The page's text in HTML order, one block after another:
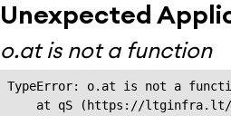
Unexpected
o.at is not a function
TypeError: o.at is not a
at qS (https://